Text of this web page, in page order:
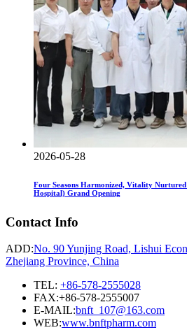
2026-05-28
Four Seasons Harmonized, Vitality
Hospital) Grand Opening
Contact Info
ADD:No. 90 Yunjing Road, Lishui
Zhejiang Province, China
TEL: +86-578-2555028
FAX:+86-578-2555007
E-MAIL:bnft_107@163.com
WEB:www.bnftpharm.com